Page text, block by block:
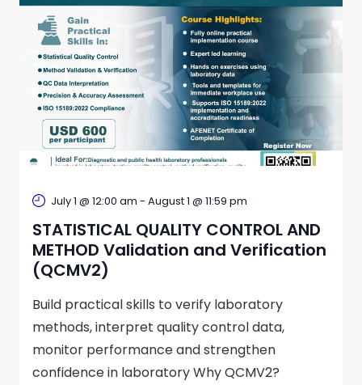
STATISTICAL QUALITY CONTROL AND
METHOD Validation and Verification
(QCMV2)
July 1 @ 12:00 am - August 1 @ 11:59 pm
Build practical skills to verify laboratory
methods, interpret quality control data,
monitor performance and strengthen
confidence in laboratory Why QCMV2?